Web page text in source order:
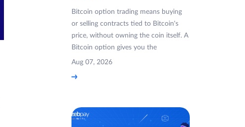
Bitcoin option trading means buying
or selling contracts tied to Bitcoin's
price, without owning the coin itself. A
Bitcoin option gives you the
Aug 07, 2026